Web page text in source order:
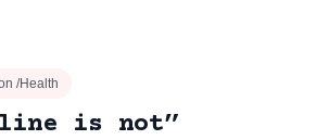
/Health
is not”